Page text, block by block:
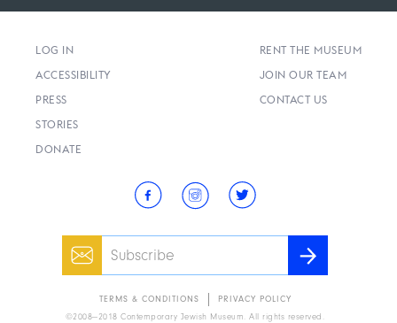
LOG IN
ACCESSIBILITY
PRESS
STORIES
DONATE
RENT THE MUSEUM
JOIN OUR TEAM
CONTACT US
Email
SUBSCRIBE
TERMS & CONDITIONS
PRIVACY POLICY
2008—2018 Contemporary Jewish Museum. All rights reserved.